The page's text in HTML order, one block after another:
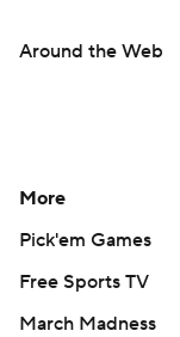
Around the Web
More
Pick'em Games
Free Sports TV
March Madness